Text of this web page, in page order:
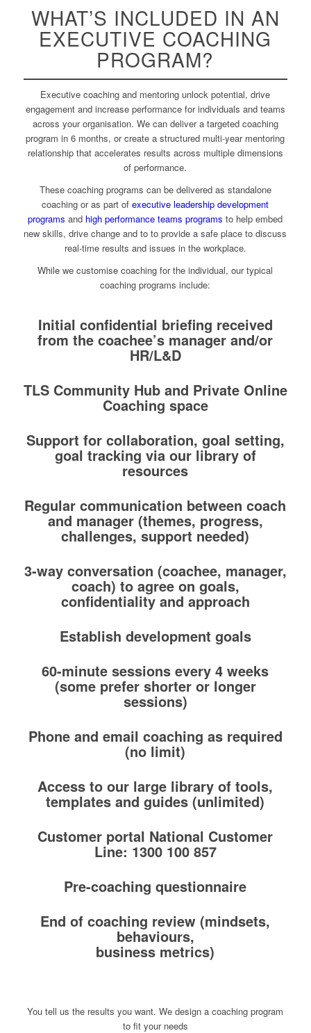
WHAT’S INCLUDED IN AN
EXECUTIVE COACHING
PROGRAM?
Executive coaching and mentoring unlock potential, drive
engagement and increase performance for individuals and teams
across your organisation. We can deliver a targeted coaching
program in 6 months, or create a structured multi-year mentoring
relationship that accelerates results across multiple dimensions
of performance.
These coaching programs can be delivered as standalone
coaching or as part ofexecutive leadership development
programs and high performance teams programs to help embed
new skills, drive change and to to provide a safe place to discuss
real-time results and issues in the workplace.
While we customise coaching for the individual, our typical
coaching programs include:
Initial confidential briefing received
from the coachee’s manager and/or
HR/L&D
TLS Community Hub and Private Online
Coaching space
Support for collaboration, goal setting,
goal tracking via our library of
resources
Regular communication between coach
and manager (themes, progress,
challenges, support needed)
3-way conversation (coachee, manager,
coach) to agree on goals,
confidentiality and approach
Establish development goals
60-minute sessions every 4 weeks
(some prefer shorter or longer
sessions)
Phone and email coaching as required
(no limit)
Access to our large library of tools,
templates and guides (unlimited)
Customer portal National Customer
Line: 1300 100 857
Pre-coaching questionnaire
End of coaching review (mindsets,
behaviours,
business metrics)
You tell us the results you want. We design a coaching program
to fit your needs